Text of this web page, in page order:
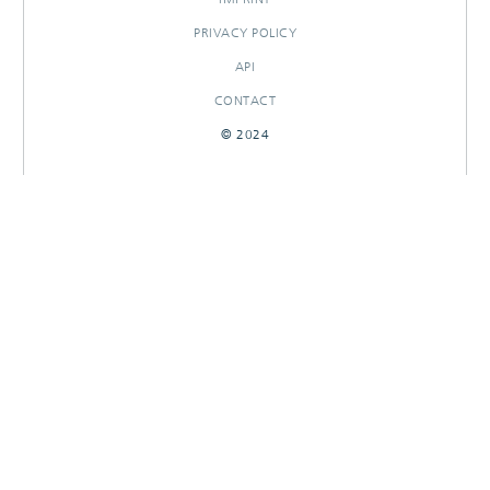
PRIVACY POLICY
API
CONTACT
© 2024